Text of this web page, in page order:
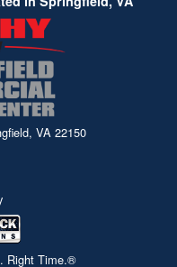
VA 22150
Right Time.®